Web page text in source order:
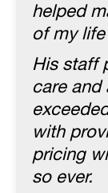
helped
of my
His staff
care
with
pricing
so ever.